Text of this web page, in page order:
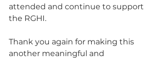
attended and continue to support
the RGHI.
Thank you again for making this
another meaningful and